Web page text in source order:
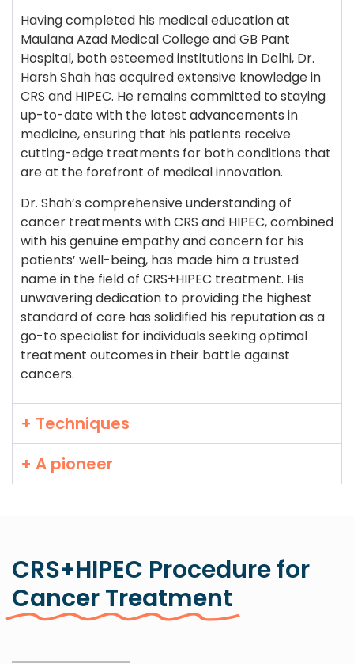
Having completed his medical education at
Maulana Azad Medical College and GB Pant
Hospital, both esteemed institutions in Delhi, Dr.
Harsh Shah has acquired extensive knowledge in
CRS and HIPEC. He remains committed to staying
up-to-date with the latest advancements in
medicine, ensuring that his patients receive
cutting-edge treatments for both conditions that
are at the forefront of medical innovation.
Dr. Shah’s comprehensive understanding of
cancer treatments with CRS and HIPEC, combined
with his genuine empathy and concern for his
patients’ well-being, has made him a trusted
name in the field of CRS+HIPEC treatment. His
unwavering dedication to providing the highest
standard of care has solidified his reputation as a
go-to specialist for individuals seeking optimal
treatment outcomes in their battle against
cancers.
+ Techniques
+ A pioneer
CRS+HIPEC Procedure for
Cancer Treatment